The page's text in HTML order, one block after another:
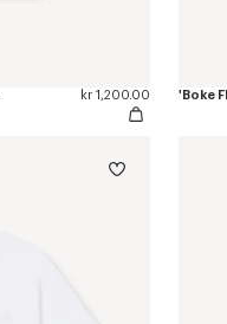
kr 1,200.00